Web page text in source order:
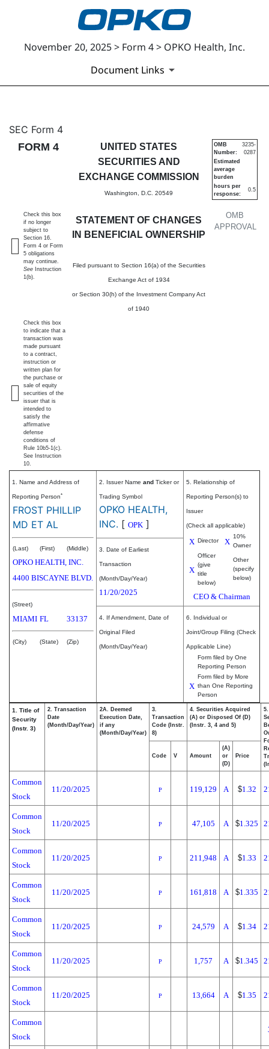
November 20, 2025 > Form 4 > OPKO Health, Inc.
Document Links
4: Statement of changes in
Published on November 20, 2025
SEC Form 4
FORM 4
UNITED STATES
SECURITIES AND
EXCHANGE COMMISSION
Washington, D.C. 20549
STATEMENT OF CHANGES
IN BENEFICIAL OWNERSHIP
Filed pursuant to Section 16(a) of the Securities
Exchange Act of 1934
or Section 30(h) of the Investment Company Act
of 1940
OMB
APPROVAL
OMB
Number:
3235-
0287
Estimated
average
burden
hours per
response:
0.5
Check this box
if no longer
subject to
Section 16.
Form 4 or Form
5 obligations
may continue.
See Instruction
1(b).
Check this box
to indicate that a
transaction was
made pursuant
to a contract,
instruction or
written plan for
the purchase or
sale of equity
securities of the
issuer that is
intended to
satisfy the
affirmative
defense
conditions of
Rule 10b5-1(c).
See Instruction
10.
1. Name and Address of
Reporting Person*
FROST PHILLIP
MD ET AL
(Last) (First) (Middle)
OPKO HEALTH, INC.
4400 BISCAYNE BLVD.
(Street)
MIAMI FL 33137
(City) (State) (Zip)
2. Issuer Name and Ticker or
Trading Symbol
OPKO HEALTH,
INC. [ OPK ]
5. Relationship of
Reporting Person(s) to
Issuer
(Check all applicable)
X Director X
10%
Owner
X
Officer
(give
title
below)
Other
(specify
below)
CEO & Chairman
3. Date of Earliest
Transaction
(Month/Day/Year)
11/20/2025
4. If Amendment, Date of
Original Filed
(Month/Day/Year)
6. Individual or
Joint/Group Filing (Check
Applicable Line)
Form filed by One
Reporting Person
X
Form filed by More
than One Reporting
Person
1. Title of
Security
(Instr. 3)
2. Transaction
Date
(Month/Day/Year)
2A. Deemed
Execution Date,
if any
(Month/Day/Year)
3.
Transaction
Code (Instr.
8)
4. Securities Acquired
(A) or Disposed Of (D)
(Instr. 3, 4 and 5)
Code V Amount
(A)
or
(D)
Price
Common
Stock
11/20/2025 P 119,129 A $1.32
Common
Stock
11/20/2025 P 47,105 A $1.325
Common
Stock
11/20/2025 P 211,948 A $1.33
Common
Stock
11/20/2025 P 161,818 A $1.335
Common
Stock
11/20/2025 P 24,579 A $1.34
Common
Stock
11/20/2025 P 1,757 A $1.345
Common
Stock
11/20/2025 P 13,664 A $1.35
Common
Stock